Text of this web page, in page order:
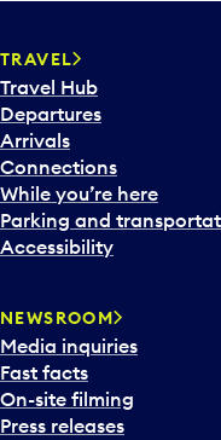
TRAVEL
Travel Hub
Departures
Arrivals
Connections
While you’re here
Parking and
Accessibility
NEWSROOM
Media inquiries
Fast facts
On-site filming
Press releases